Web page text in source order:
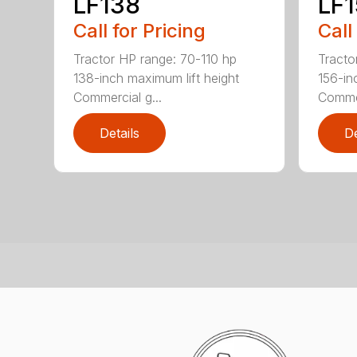
Call for Pricing
Tractor HP range: 70-110 hp
138-inch maximum lift height
Commercial g...
Details
156-